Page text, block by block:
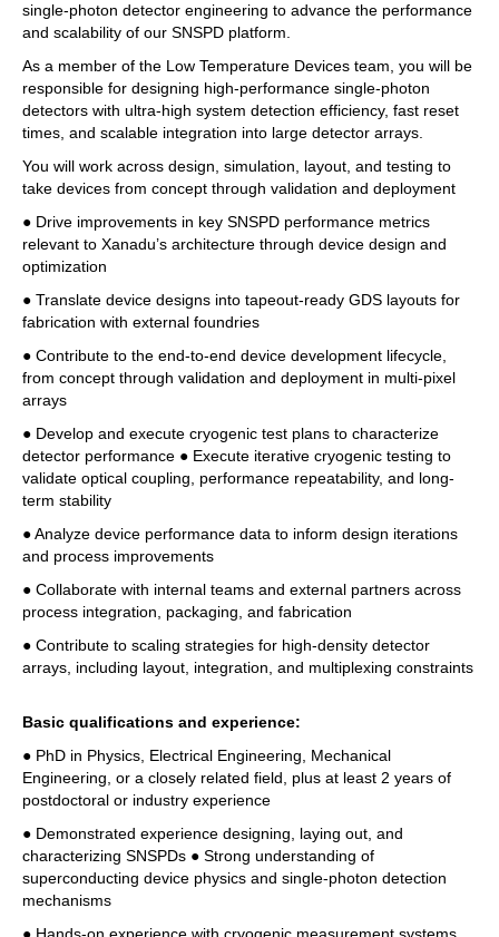
single-photon detector engineering to advance the performance
and scalability of our SNSPD platform.
As a member of the Low Temperature Devices team, you will be
responsible for designing high-performance single-photon
detectors with ultra-high system detection efficiency, fast reset
times, and scalable integration into large detector arrays.
You will work across design, simulation, layout, and testing to
take devices from concept through validation and deployment
● Drive improvements in key SNSPD performance metrics
relevant to Xanadu’s architecture through device design and
optimization
● Translate device designs into tapeout-ready GDS layouts for
fabrication with external foundries
● Contribute to the end-to-end device development lifecycle,
from concept through validation and deployment in multi-pixel
arrays
● Develop and execute cryogenic test plans to characterize
detector performance ● Execute iterative cryogenic testing to
validate optical coupling, performance repeatability, and long-
term stability
● Analyze device performance data to inform design iterations
and process improvements
● Collaborate with internal teams and external partners across
process integration, packaging, and fabrication
● Contribute to scaling strategies for high-density detector
arrays, including layout, integration, and multiplexing constraints
Basic qualifications and experience:
● PhD in Physics, Electrical Engineering, Mechanical
Engineering, or a closely related field, plus at least 2 years of
postdoctoral or industry experience
● Demonstrated experience designing, laying out, and
characterizing SNSPDs ● Strong understanding of
superconducting device physics and single-photon detection
mechanisms